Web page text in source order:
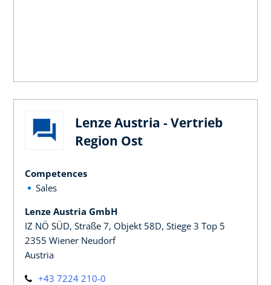
Lenze Austria - Vertrieb
Region Ost
Competences
Sales
Lenze Austria GmbH
IZ NÖ SÜD, Straße 7, Objekt 58D, Stiege 3 Top 5
2355 Wiener Neudorf
Austria
+43 7224 210-0